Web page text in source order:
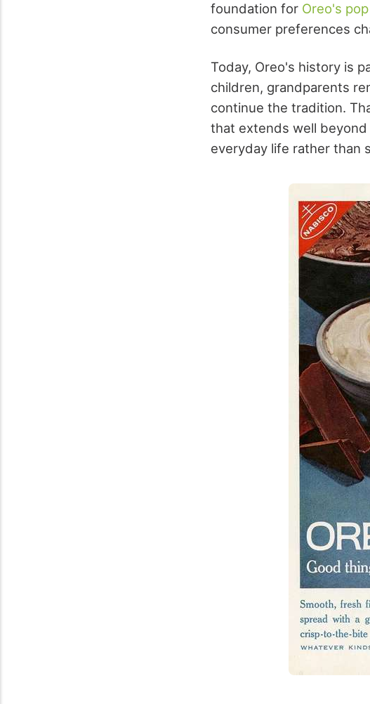
foundation for Oreo's
consumer preferences
Today, Oreo's history is
children, grandparents
continue the tradition.
that extends well beyond
everyday life rather than